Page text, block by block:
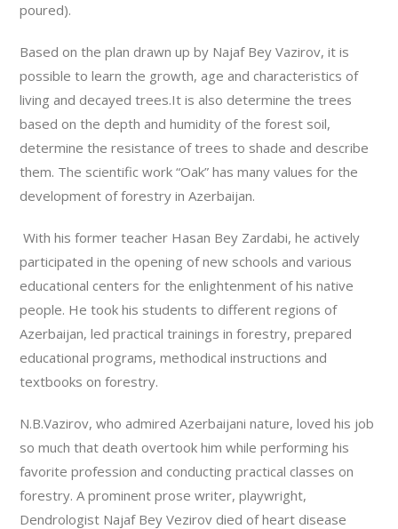
poured).
Based on the plan drawn up by Najaf Bey Vazirov, it is
possible to learn the growth, age and characteristics of
living and decayed trees.It is also determine the trees
based on the depth and humidity of the forest soil,
determine the resistance of trees to shade and describe
them. The scientific work “Oak” has many values for the
development of forestry in Azerbaijan.
With his former teacher Hasan Bey Zardabi, he actively
participated in the opening of new schools and various
educational centers for the enlightenment of his native
people. He took his students to different regions of
Azerbaijan, led practical trainings in forestry, prepared
educational programs, methodical instructions and
textbooks on forestry.
N.B.Vazirov, who admired Azerbaijani nature, loved his job
so much that death overtook him while performing his
favorite profession and conducting practical classes on
forestry. A prominent prose writer, playwright,
Dendrologist Najaf Bey Vezirov died of heart disease